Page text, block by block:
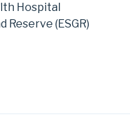
Hospital
Reserve (ESGR)